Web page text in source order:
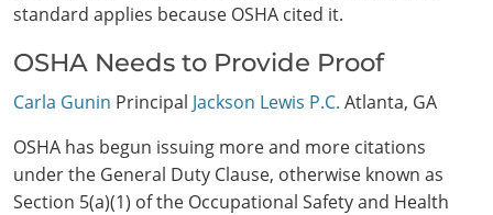
standard applies because OSHA cited it.
OSHA Needs to Provide Proof
Carla Gunin Principal Jackson Lewis P.C. Atlanta, GA
OSHA has begun issuing more and more citations
under the General Duty Clause, otherwise known as
Section 5(a)(1) of the Occupational Safety and Health